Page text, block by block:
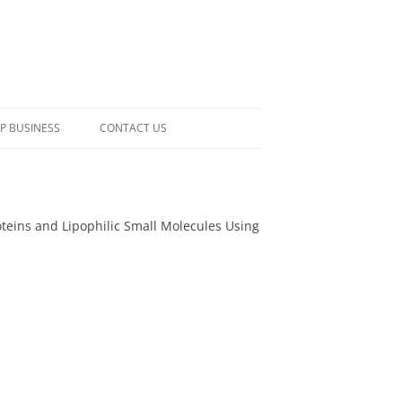
BUSINESS CONTACT US
and Lipophilic Small Molecules Using